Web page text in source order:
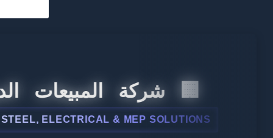
🏢 شركة المبيعات
ELECTRICAL & MEP SOLUTIONS